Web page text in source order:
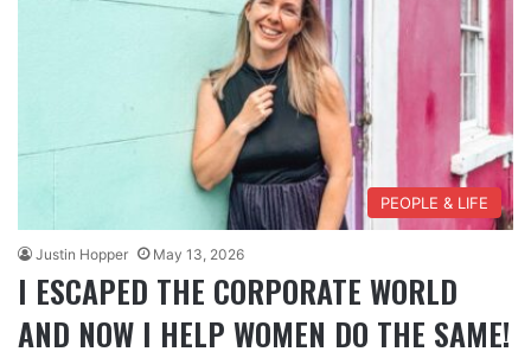
PEOPLE & LIFE
Justin Hopper May 13, 2026
I ESCAPED THE CORPORATE WORLD
AND NOW I HELP WOMEN DO THE SAME!